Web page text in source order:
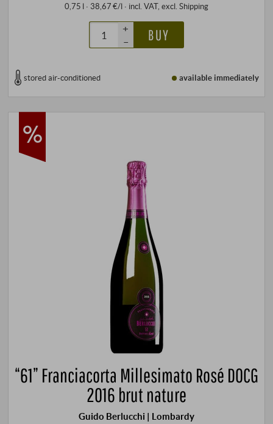
0,75 l · 38,67 €/l · incl. VAT, excl. Shipping
+
–
BUY
stored air-conditioned available immediately
“61” Franciacorta Millesimato Rosé DOCG
2016 brut nature
Guido Berlucchi | Lombardy